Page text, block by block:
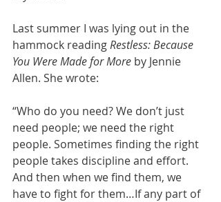
Last summer I was lying out in the
hammock reading Restless: Because
You Were Made for More by Jennie
Allen. She wrote:
“Who do you need? We don’t just
need people; we need the right
people. Sometimes finding the right
people takes discipline and effort.
And then when we find them, we
have to fight for them…If any part of